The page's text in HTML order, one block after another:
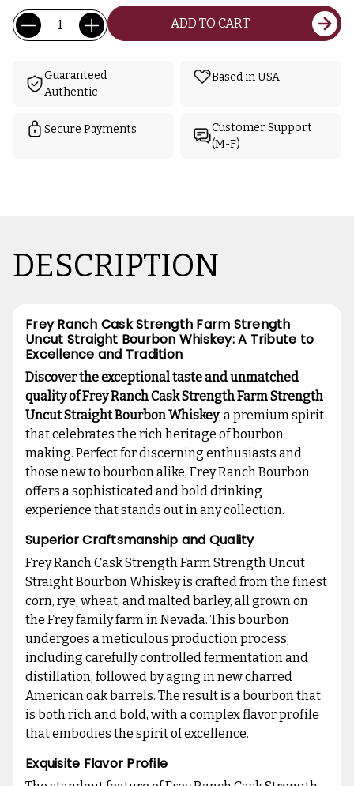
Current
Stock:
Quantity: ADD TO CART
Guaranteed
Authentic
Based in USA
Secure Payments
Customer Support
(M-F)
DESCRIPTION
Frey Ranch Cask Strength Farm Strength
Uncut Straight Bourbon Whiskey: A Tribute to
Excellence and Tradition
Discover the exceptional taste and unmatched
quality of Frey Ranch Cask Strength Farm Strength
Uncut Straight Bourbon Whiskey, a premium spirit
that celebrates the rich heritage of bourbon
making. Perfect for discerning enthusiasts and
those new to bourbon alike, Frey Ranch Bourbon
offers a sophisticated and bold drinking
experience that stands out in any collection.
Superior Craftsmanship and Quality
Frey Ranch Cask Strength Farm Strength Uncut
Straight Bourbon Whiskey is crafted from the finest
corn, rye, wheat, and malted barley, all grown on
the Frey family farm in Nevada. This bourbon
undergoes a meticulous production process,
including carefully controlled fermentation and
distillation, followed by aging in new charred
American oak barrels. The result is a bourbon that
is both rich and bold, with a complex flavor profile
that embodies the spirit of excellence.
Exquisite Flavor Profile